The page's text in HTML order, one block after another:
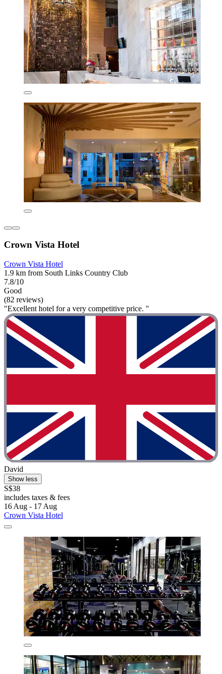
Crown Vista Hotel
Crown Vista Hotel
1.9 km from South Links Country Club
7.8/10
Good
(82 reviews)
"Excellent hotel for a very competitive price. "
David
Show less
S$38
includes taxes & fees
16 Aug - 17 Aug
Crown Vista Hotel